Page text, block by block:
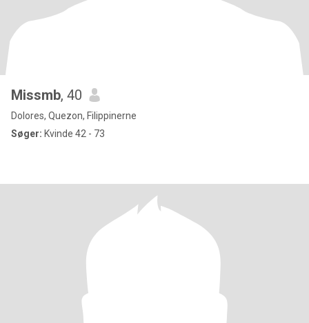
Missmb, 40
Dolores, Quezon, Filippinerne
Søger: Kvinde 42 - 73